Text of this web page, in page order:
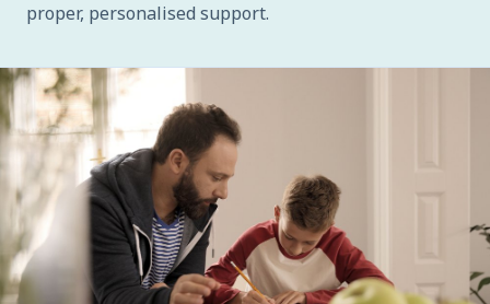
proper, personalised support.